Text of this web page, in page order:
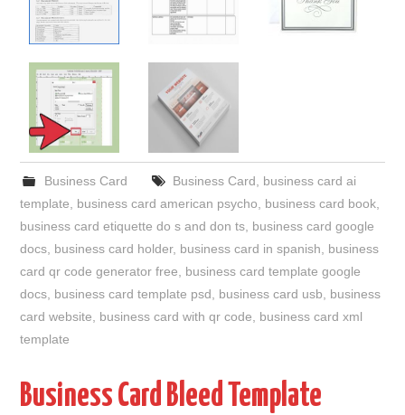
Business Card Business Card, business card ai
template, business card american psycho, business card book,
business card etiquette do s and don ts, business card google
docs, business card holder, business card in spanish, business
card qr code generator free, business card template google
docs, business card template psd, business card usb, business
card website, business card with qr code, business card xml
template
Business Card Bleed Template